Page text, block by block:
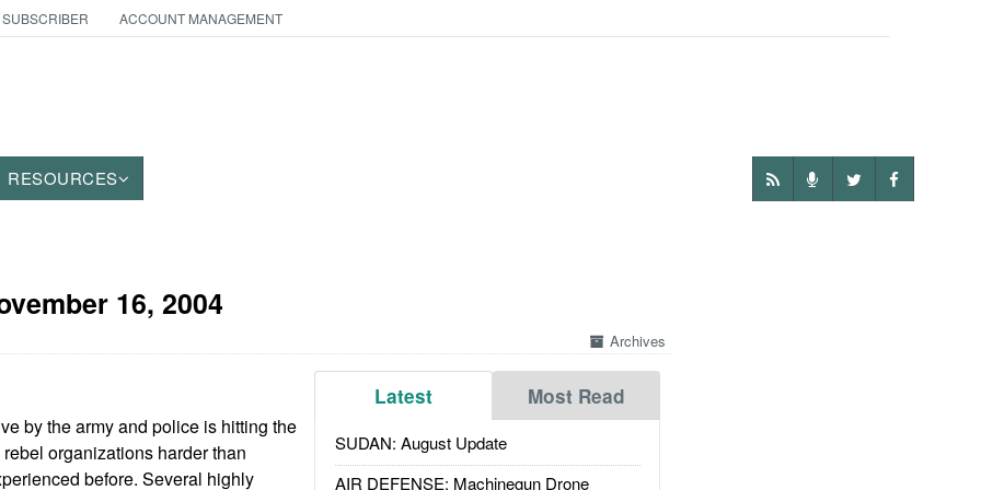
ACCOUNT MANAGEMENT
RESOURCES
16, 2004
Archives
Latest Most Read
SUDAN: August Update
AIR DEFENSE: Machinegun Drone
by the army and police is hitting the
rebel organizations harder than
before. Several highly